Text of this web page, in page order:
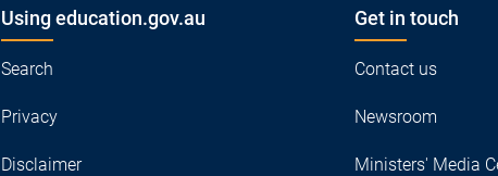
Using education.gov.au
Search
Privacy
Disclaimer
Get in touch
Contact us
Newsroom
Ministers' Media